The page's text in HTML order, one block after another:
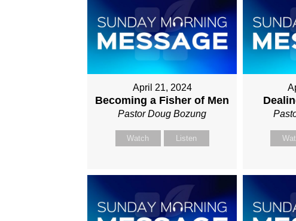
April 21, 2024
Becoming a Fisher of Men
Pastor Doug Bozung
Watch Listen